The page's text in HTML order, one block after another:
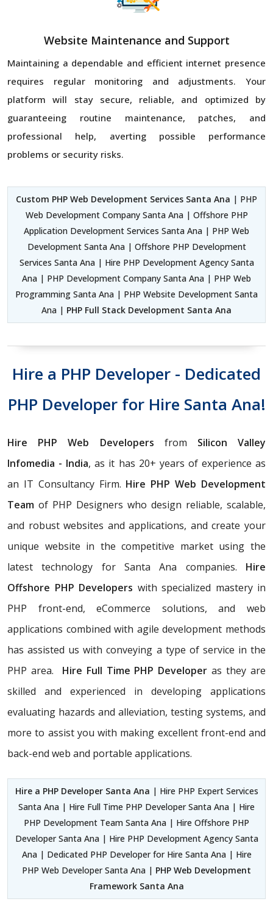
Website Maintenance and Support
Maintaining a dependable and efficient internet presence
requires regular monitoring and adjustments. Your
platform will stay secure, reliable, and optimized by
guaranteeing routine maintenance, patches, and
professional help, averting possible performance
problems or security risks.
Custom PHP Web Development Services Santa Ana | PHP
Web Development Company Santa Ana | Offshore PHP
Application Development Services Santa Ana | PHP Web
Development Santa Ana | Offshore PHP Development
Services Santa Ana | Hire PHP Development Agency Santa
Ana | PHP Development Company Santa Ana | PHP Web
Programming Santa Ana | PHP Website Development Santa
Ana | PHP Full Stack Development Santa Ana
Hire a PHP Developer - Dedicated
PHP Developer for Hire Santa Ana!
Hire PHP Web Developers from Silicon Valley
Infomedia - India, as it has 20+ years of experience as
an IT Consultancy Firm. Hire PHP Web Development
Team of PHP Designers who design reliable, scalable,
and robust websites and applications, and create your
unique website in the competitive market using the
latest technology for Santa Ana companies. Hire
Offshore PHP Developers with specialized mastery in
PHP front-end, eCommerce solutions, and web
applications combined with agile development methods
has assisted us with conveying a type of service in the
PHP area. Hire Full Time PHP Developer as they are
skilled and experienced in developing applications
evaluating hazards and alleviation, testing systems, and
more to assist you with making excellent front-end and
back-end web and portable applications.
Hire a PHP Developer Santa Ana | Hire PHP Expert Services
Santa Ana | Hire Full Time PHP Developer Santa Ana | Hire
PHP Development Team Santa Ana | Hire Offshore PHP
Developer Santa Ana | Hire PHP Development Agency Santa
Ana | Dedicated PHP Developer for Hire Santa Ana | Hire
PHP Web Developer Santa Ana | PHP Web Development
Framework Santa Ana